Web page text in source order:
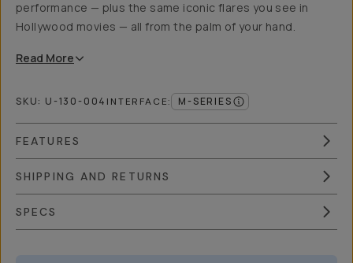
performance — plus the same iconic flares you see in
Hollywood movies — all from the palm of your hand.
Read More
SKU: U-130-004 INTERFACE: M-SERIES
FEATURES
SHIPPING AND RETURNS
SPECS